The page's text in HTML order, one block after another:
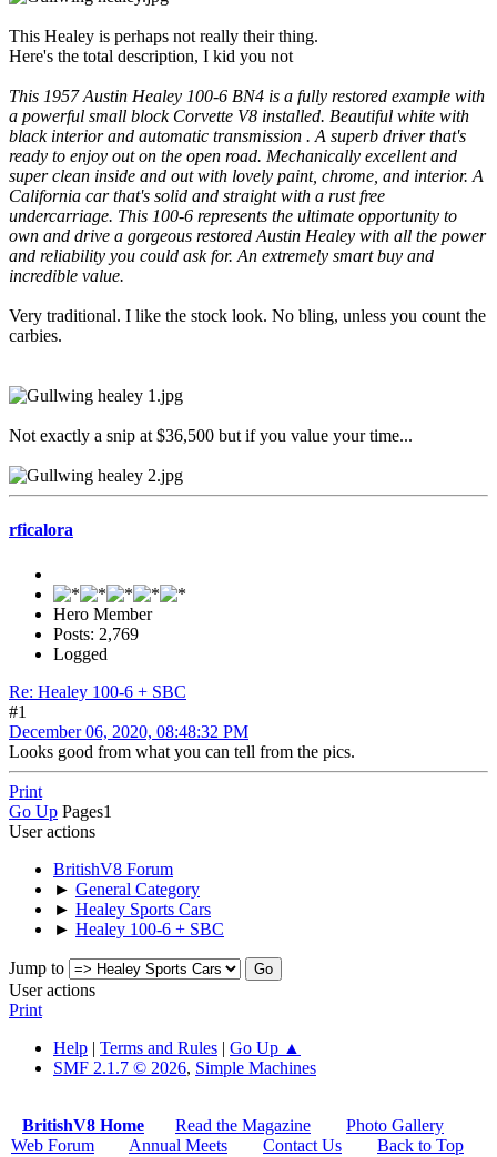
This Healey is perhaps not really their thing.
Here's the total description, I kid you not
This 1957 Austin Healey 100-6 BN4 is a fully restored example with
a powerful small block Corvette V8 installed. Beautiful white with
black interior and automatic transmission . A superb driver that's
ready to enjoy out on the open road. Mechanically excellent and
super clean inside and out with lovely paint, chrome, and interior. A
California car that's solid and straight with a rust free
undercarriage. This 100-6 represents the ultimate opportunity to
own and drive a gorgeous restored Austin Healey with all the power
and reliability you could ask for. An extremely smart buy and
incredible value.
Very traditional. I like the stock look. No bling, unless you count the
carbies.
Not exactly a snip at $36,500 but if you value your time...
rficalora
Hero Member
Posts: 2,769
Logged
Re: Healey 100-6 + SBC
#1
December 06, 2020, 08:48:32 PM
Looks good from what you can tell from the pics.
Print
Go Up Pages1
User actions
BritishV8 Forum
► General Category
► Healey Sports Cars
► Healey 100-6 + SBC
Jump to
User actions
Print
Help | Terms and Rules | Go Up ▲
SMF 2.1.7 © 2026, Simple Machines
BritishV8 Home Read the Magazine
Photo Gallery
Web Forum
Annual Meets Contact Us
Back to Top